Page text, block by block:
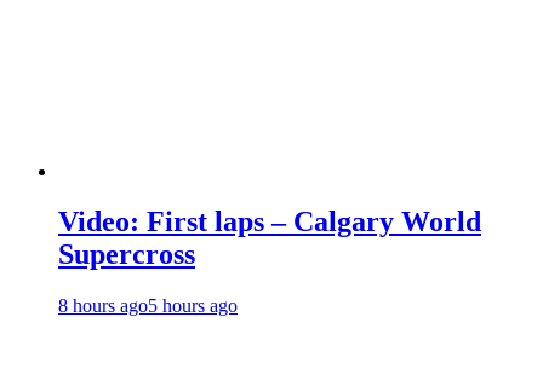
Video: First laps – Calgary World
Supercross
8 hours ago5 hours ago